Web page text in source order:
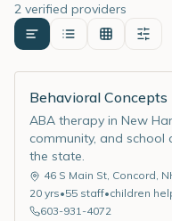
2 verified providers
Behavioral Concepts
ABA therapy in New
community, and school
the state.
46 S Main St, Concord,
20 yrs•55 staff•children
603-931-4072